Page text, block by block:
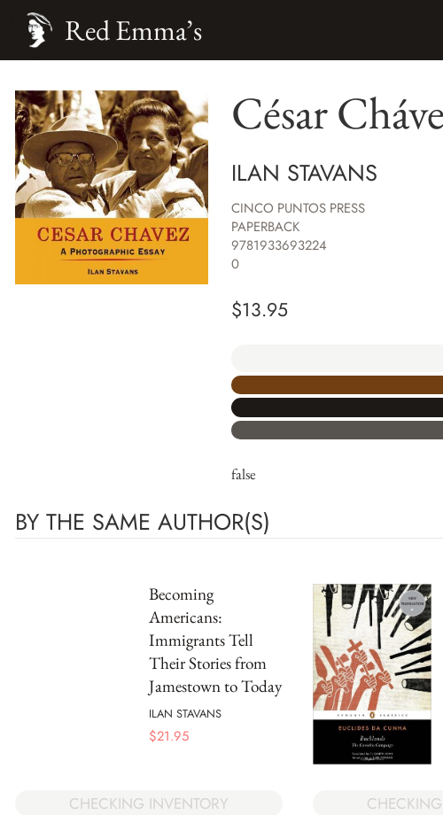
Red Emma’s
César
ILAN STAVANS
CINCO PUNTOS PRESS
PAPERBACK
9781933693224
0
$13.95
false
BY THE SAME AUTHOR(S)
Becoming
Americans:
Immigrants Tell
Their Stories from
Jamestown to Today
ILAN STAVANS
$21.95
CHECKING INVENTORY